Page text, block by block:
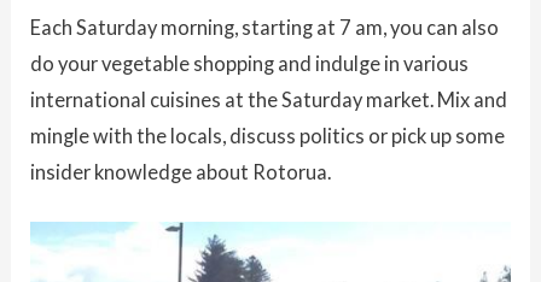
Each Saturday morning, starting at 7 am, you can also
do your vegetable shopping and indulge in various
international cuisines at the Saturday market. Mix and
mingle with the locals, discuss politics or pick up some
insider knowledge about Rotorua.